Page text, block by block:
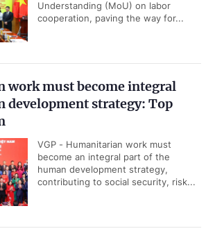
Understanding (MoU) on labor
cooperation, paving the way for...
work must become integral
development strategy: Top
VGP - Humanitarian work must
become an integral part of the
human development strategy,
contributing to social security, risk...